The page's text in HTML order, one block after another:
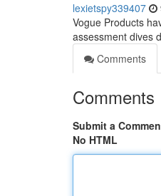
lexietspy339407
Vogue Products
assessment dives
Comments
Comments
Submit a
No HTML